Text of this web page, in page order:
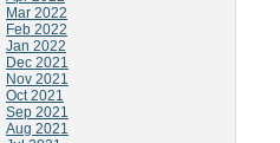
Mar 2022
Feb 2022
Jan 2022
Dec 2021
Nov 2021
Oct 2021
Sep 2021
Aug 2021